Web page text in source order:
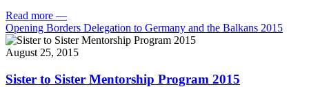
Read more —
Opening Borders Delegation to Germany and the Balkans 2015
August 25, 2015
Sister to Sister Mentorship Program 2015